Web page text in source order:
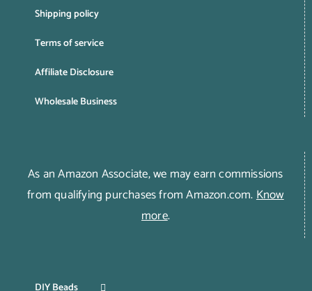
Shipping policy
Terms of service
Affiliate Disclosure
Wholesale Business
As an Amazon Associate, we may earn commissions
from qualifying purchases from Amazon.com.Know
more.